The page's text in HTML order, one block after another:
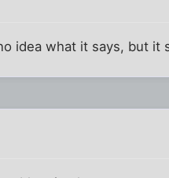
idea what it says, but it